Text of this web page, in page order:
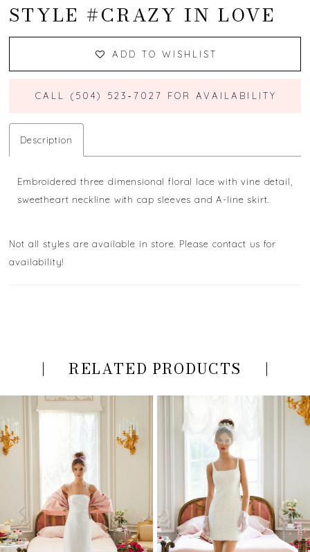
STYLE #CRAZY IN LOVE
ADD TO WISHLIST
CALL (504) 523‑7027 FOR AVAILABILITY
Description
Embroidered three dimensional floral lace with vine detail,
sweetheart neckline with cap sleeves and A-line skirt.
Not all styles are available in store. Please contact us for
availability!
RELATED PRODUCTS
Products
Carousel
end
AUTOPLAY
SLIDE
SLIDE
1
3
4